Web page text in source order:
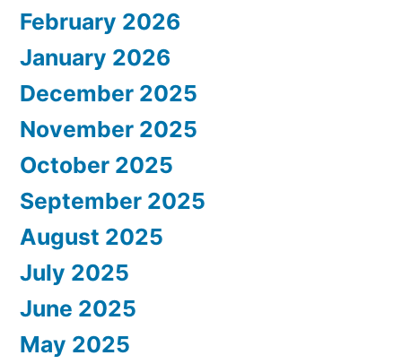
February 2026
January 2026
December 2025
November 2025
October 2025
September 2025
August 2025
July 2025
June 2025
May 2025